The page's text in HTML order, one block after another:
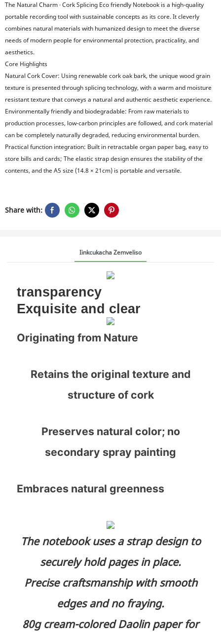
The Natural Charm · Cork Splicing Eco friendly Notebook is a high-quality
portable recording tool with sustainable concepts as its core. It cleverly
combines natural materials with humanized design to meet the diverse
needs of modern people for environmental protection, practicality, and
aesthetics.
Core Highlights
Natural Cork Cover: Using renewable cork oak bark, the unique wood grain
texture is presented through splicing technology, with a warm and moisture
resistant texture that conveys a natural and authentic aesthetic experience.
Environmentally friendly and biodegradable: From raw materials to
production processes, low-carbon principles are followed, and cork material
can be completely naturally degraded, reducing environmental burden.
Practical function integration: Built in retractable organ paper bag, easy to
store bills and cards; The elastic strap design ensures the stability of the
contents, and the A5 size (14.8 × 21cm) is portable and versatile.
Share with:
Iinkcukacha Zemveliso
transparency
Exquisite and clear
Originating from Nature
Retains the original texture and
structure of cork
Preserves natural color; no
secondary spray painting
Embraces natural greenness
The notebook uses a strap design to
securely hold pages in place.
Precise craftsmanship with smooth
edges and no fraying.
80g cream-colored Daolin paper for